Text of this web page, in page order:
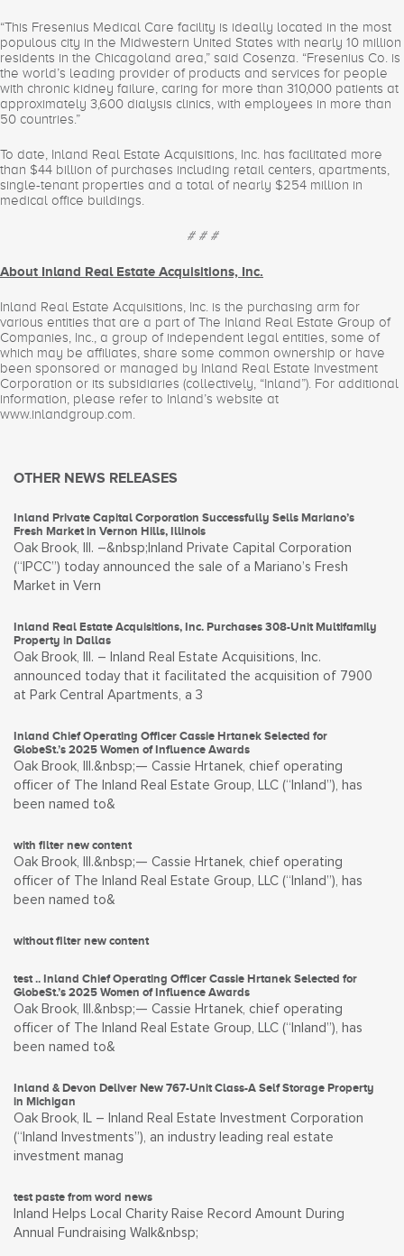
“This Fresenius Medical Care facility is ideally located in the most
populous city in the Midwestern United States with nearly 10 million
residents in the Chicagoland area,” said Cosenza. “Fresenius Co. is
the world’s leading provider of products and services for people
with chronic kidney failure, caring for more than 310,000 patients at
approximately 3,600 dialysis clinics, with employees in more than
50 countries.”
To date, Inland Real Estate Acquisitions, Inc. has facilitated more
than $44 billion of purchases including retail centers, apartments,
single-tenant properties and a total of nearly $254 million in
medical office buildings.
# # #
About Inland Real Estate Acquisitions, Inc.
Inland Real Estate Acquisitions, Inc. is the purchasing arm for
various entities that are a part of The Inland Real Estate Group of
Companies, Inc., a group of independent legal entities, some of
which may be affiliates, share some common ownership or have
been sponsored or managed by Inland Real Estate Investment
Corporation or its subsidiaries (collectively, “Inland”). For additional
information, please refer to Inland’s website at
www.inlandgroup.com.
OTHER NEWS RELEASES
Inland Private Capital Corporation Successfully Sells Mariano’s
Fresh Market in Vernon Hills, Illinois
Oak Brook, Ill. –&nbsp;Inland Private Capital Corporation
(“IPCC”) today announced the sale of a Mariano’s Fresh
Market in Vern
Inland Real Estate Acquisitions, Inc. Purchases 308-Unit Multifamily
Property in Dallas
Oak Brook, Ill. – Inland Real Estate Acquisitions, Inc.
announced today that it facilitated the acquisition of 7900
at Park Central Apartments, a 3
Inland Chief Operating Officer Cassie Hrtanek Selected for
GlobeSt.’s 2025 Women of Influence Awards
Oak Brook, Ill.&nbsp;— Cassie Hrtanek, chief operating
officer of The Inland Real Estate Group, LLC (“Inland”), has
been named to&
with filter new content
Oak Brook, Ill.&nbsp;— Cassie Hrtanek, chief operating
officer of The Inland Real Estate Group, LLC (“Inland”), has
been named to&
without filter new content
test .. Inland Chief Operating Officer Cassie Hrtanek Selected for
GlobeSt.’s 2025 Women of Influence Awards
Oak Brook, Ill.&nbsp;— Cassie Hrtanek, chief operating
officer of The Inland Real Estate Group, LLC (“Inland”), has
been named to&
Inland & Devon Deliver New 767-Unit Class-A Self Storage Property
in Michigan
Oak Brook, IL – Inland Real Estate Investment Corporation
(“Inland Investments”), an industry leading real estate
investment manag
test paste from word news
Inland Helps Local Charity Raise Record Amount During
Annual Fundraising Walk&nbsp;